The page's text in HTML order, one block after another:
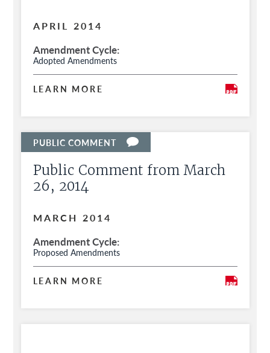
APRIL 2014
Amendment Cycle
Adopted Amendments
LEARN MORE
Public Comment from March
26, 2014
MARCH 2014
Amendment Cycle
Proposed Amendments
LEARN MORE